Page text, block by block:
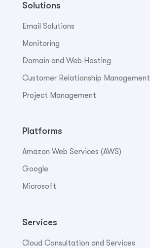
Solutions
Email Solutions
Monitoring
Domain and Web Hosting
Customer Relationship Management
Project Management
Platforms
Amazon Web Services (AWS)
Google
Microsoft
Services
Cloud Consultation and Services